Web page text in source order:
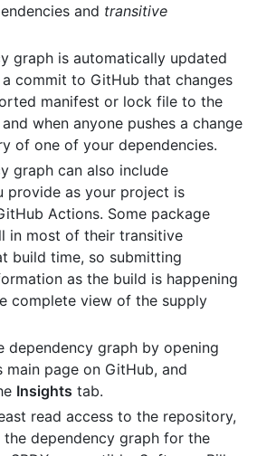
and transitive
graph is automatically updated
commit to GitHub that changes
manifest or lock file to the
when anyone pushes a change
of one of your dependencies.
graph can also include
provide as your project is
Actions. Some package
in most of their transitive
build time, so submitting
as the build is happening
complete view of the supply
dependency graph by opening
page on GitHub, and
Insights tab.
read access to the repository,
dependency graph for the